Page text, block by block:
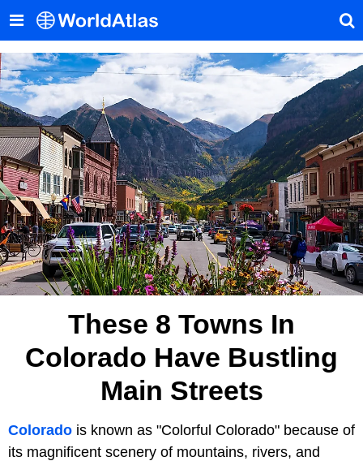
These 8 Towns In
Colorado Have Bustling
Main Streets
Colorado is known as "Colorful Colorado" because of
its magnificent scenery of mountains, rivers, and